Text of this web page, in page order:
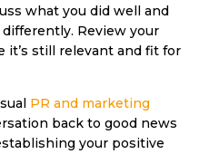
what you did well and
Review your
still relevant and fit for
PR and marketing
back to good news
your positive